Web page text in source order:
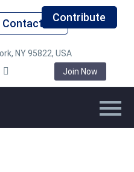
Contact UsContribute
NY 95822, USA
Join Now